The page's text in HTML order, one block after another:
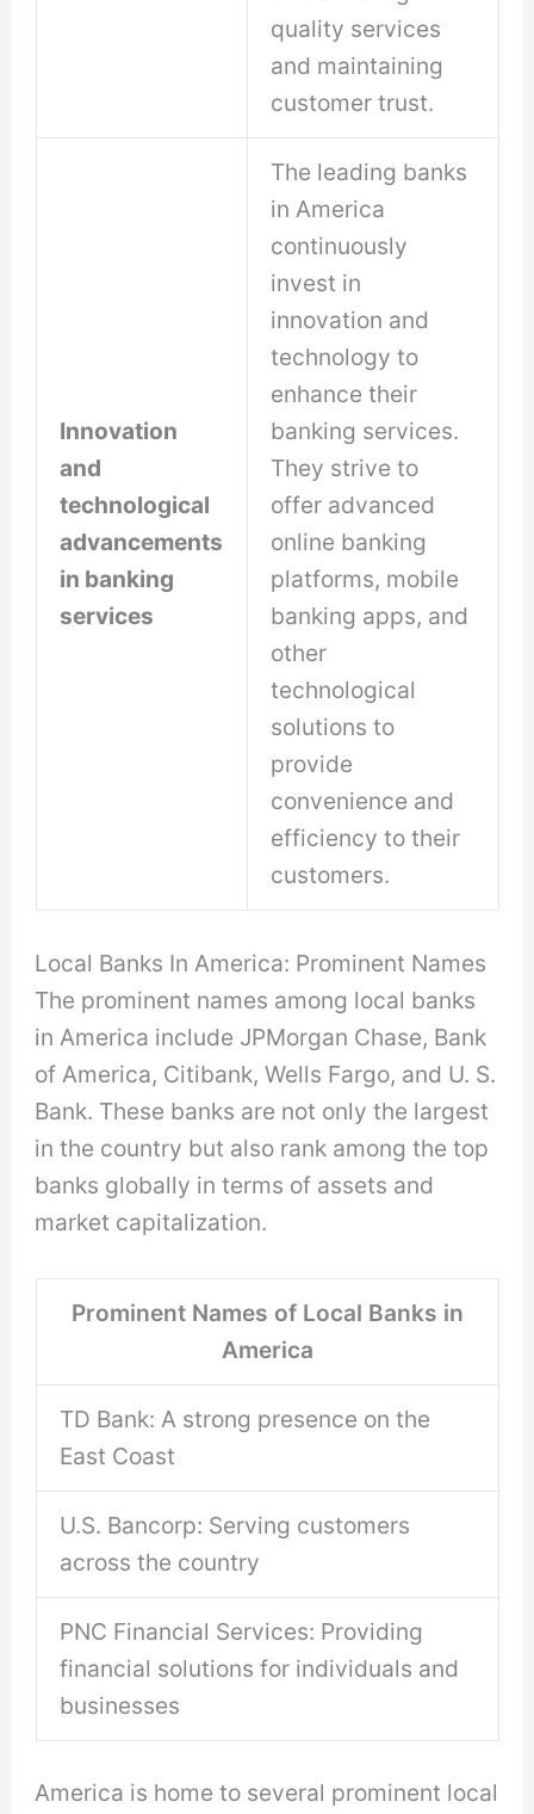
quality services
and maintaining
customer trust.
Innovation
and
technological
advancements
in banking
services
The leading banks
in America
continuously
invest in
innovation and
technology to
enhance their
banking services.
They strive to
offer advanced
online banking
platforms, mobile
banking apps, and
other
technological
solutions to
provide
convenience and
efficiency to their
customers.
Local Banks In America: Prominent Names
The prominent names among local banks
in America include JPMorgan Chase, Bank
of America, Citibank, Wells Fargo, and U. S.
Bank. These banks are not only the largest
in the country but also rank among the top
banks globally in terms of assets and
market capitalization.
Prominent Names of Local Banks in
America
TD Bank: A strong presence on the
East Coast
U.S. Bancorp: Serving customers
across the country
PNC Financial Services: Providing
financial solutions for individuals and
businesses
America is home to several prominent local